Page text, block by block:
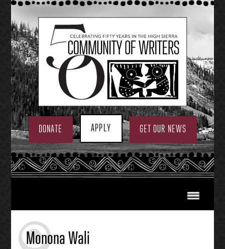
Skip
to
content
DONATE APPLY GET OUR NEWS
Monona Wali